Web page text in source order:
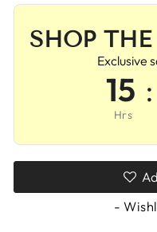
SHOP
Exclusive
15 :
Hrs
-